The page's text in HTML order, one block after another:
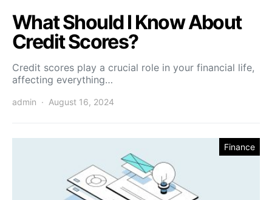
What Should I Know About
Credit Scores?
Credit scores play a crucial role in your financial life,
affecting everything…
admin August 16, 2024
Finance